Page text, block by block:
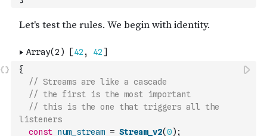
{
// Streams are like a cascade
// the first is the most important
// this is the one that triggers all the
listeners
const num_stream = Stream_v2(0) ;